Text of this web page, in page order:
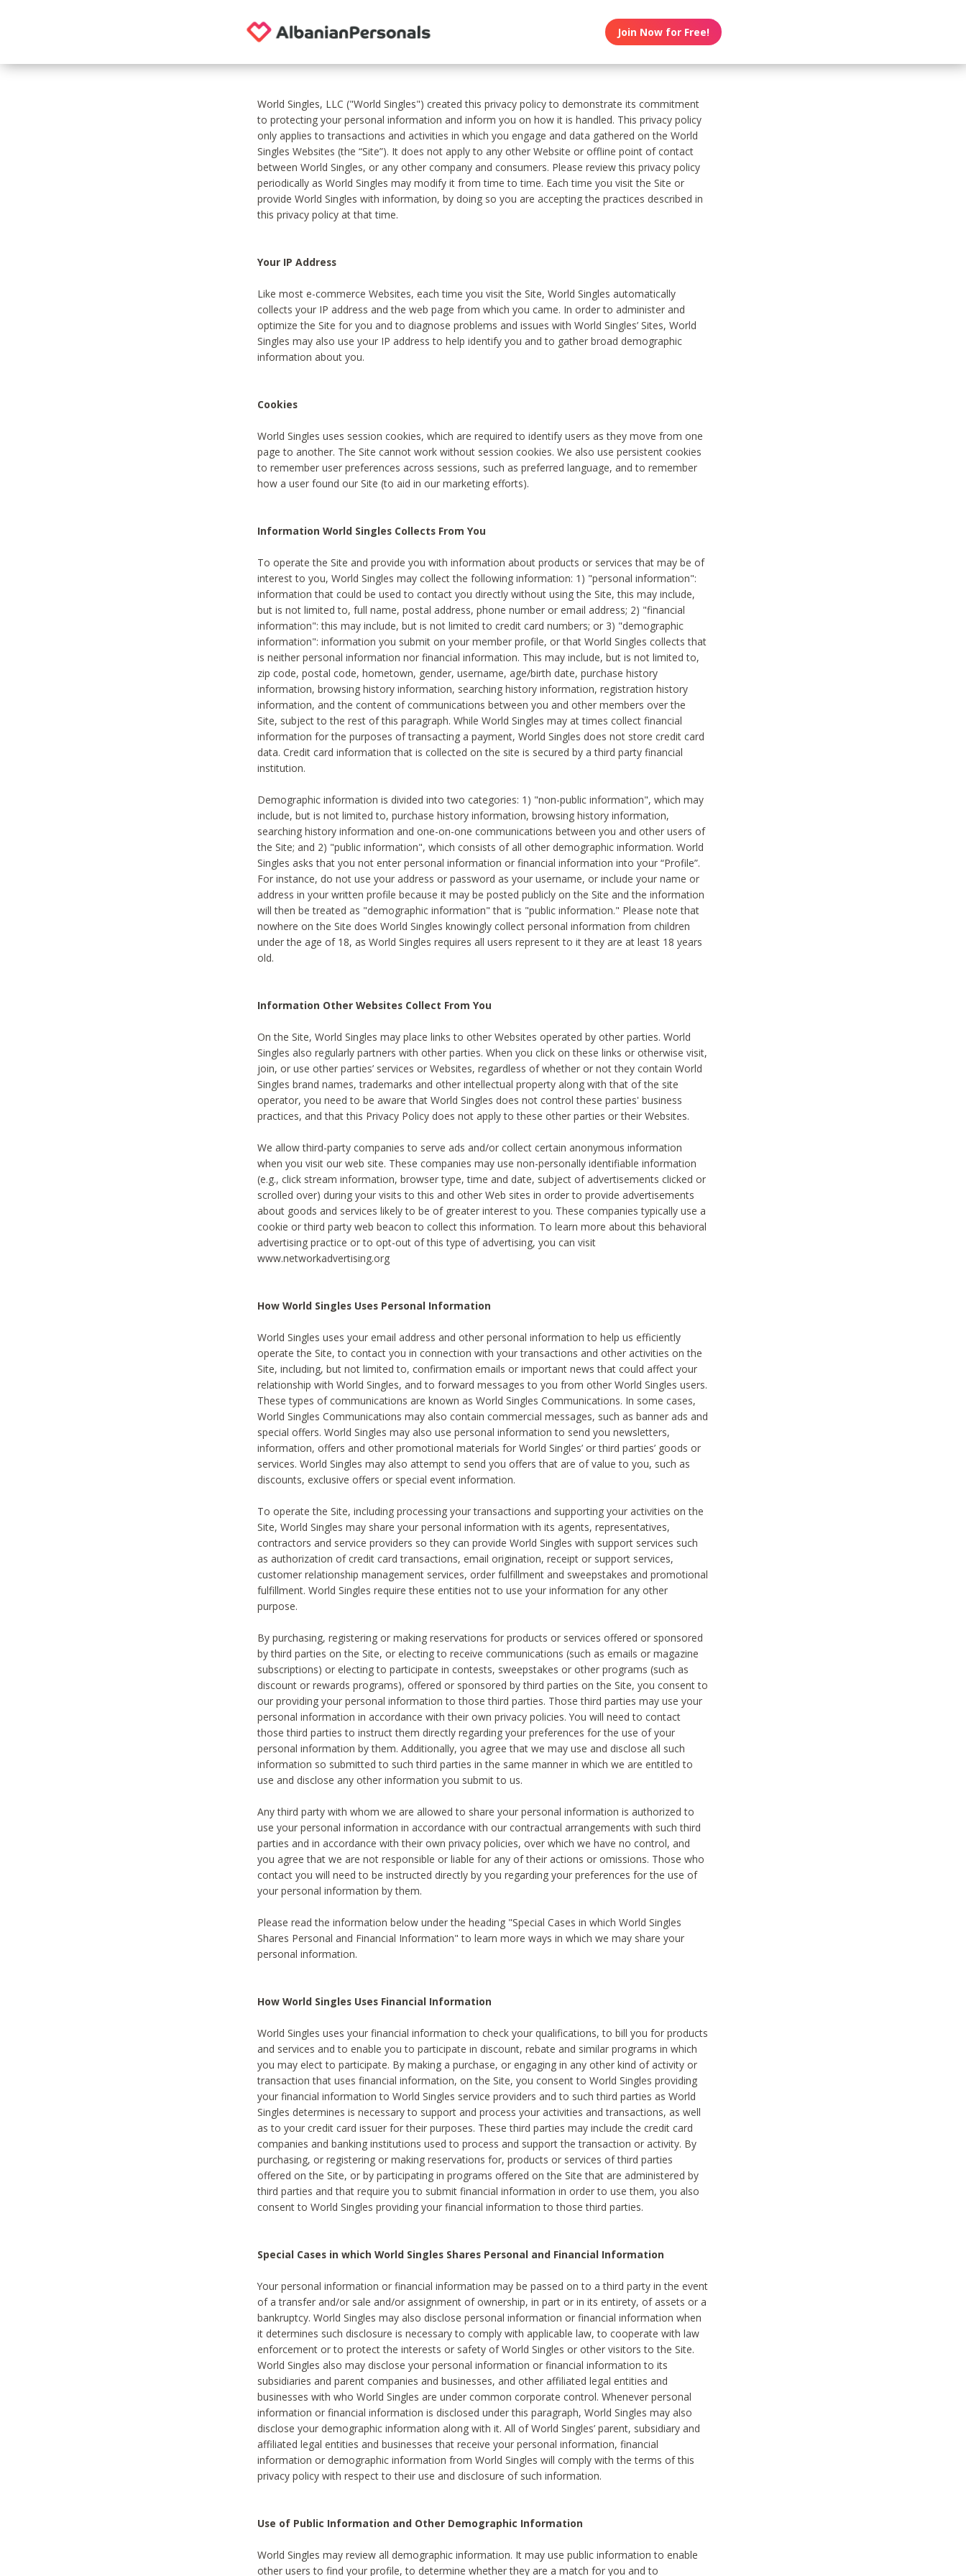
Join Now for Free!
World Singles, LLC ("World Singles") created this privacy policy to demonstrate its commitment
to protecting your personal information and inform you on how it is handled. This privacy policy
only applies to transactions and activities in which you engage and data gathered on the World
Singles Websites (the “Site”). It does not apply to any other Website or offline point of contact
between World Singles, or any other company and consumers. Please review this privacy policy
periodically as World Singles may modify it from time to time. Each time you visit the Site or
provide World Singles with information, by doing so you are accepting the practices described in
this privacy policy at that time.
Your IP Address
Like most e-commerce Websites, each time you visit the Site, World Singles automatically
collects your IP address and the web page from which you came. In order to administer and
optimize the Site for you and to diagnose problems and issues with World Singles’ Sites, World
Singles may also use your IP address to help identify you and to gather broad demographic
information about you.
Cookies
World Singles uses session cookies, which are required to identify users as they move from one
page to another. The Site cannot work without session cookies. We also use persistent cookies
to remember user preferences across sessions, such as preferred language, and to remember
how a user found our Site (to aid in our marketing efforts).
Information World Singles Collects From You
To operate the Site and provide you with information about products or services that may be of
interest to you, World Singles may collect the following information: 1) "personal information":
information that could be used to contact you directly without using the Site, this may include,
but is not limited to, full name, postal address, phone number or email address; 2) "financial
information": this may include, but is not limited to credit card numbers; or 3) "demographic
information": information you submit on your member profile, or that World Singles collects that
is neither personal information nor financial information. This may include, but is not limited to,
zip code, postal code, hometown, gender, username, age/birth date, purchase history
information, browsing history information, searching history information, registration history
information, and the content of communications between you and other members over the
Site, subject to the rest of this paragraph. While World Singles may at times collect financial
information for the purposes of transacting a payment, World Singles does not store credit card
data. Credit card information that is collected on the site is secured by a third party financial
institution.
Demographic information is divided into two categories: 1) "non-public information", which may
include, but is not limited to, purchase history information, browsing history information,
searching history information and one-on-one communications between you and other users of
the Site; and 2) "public information", which consists of all other demographic information. World
Singles asks that you not enter personal information or financial information into your “Profile”.
For instance, do not use your address or password as your username, or include your name or
address in your written profile because it may be posted publicly on the Site and the information
will then be treated as "demographic information" that is "public information." Please note that
nowhere on the Site does World Singles knowingly collect personal information from children
under the age of 18, as World Singles requires all users represent to it they are at least 18 years
old.
Information Other Websites Collect From You
On the Site, World Singles may place links to other Websites operated by other parties. World
Singles also regularly partners with other parties. When you click on these links or otherwise visit,
join, or use other parties’ services or Websites, regardless of whether or not they contain World
Singles brand names, trademarks and other intellectual property along with that of the site
operator, you need to be aware that World Singles does not control these parties' business
practices, and that this Privacy Policy does not apply to these other parties or their Websites.
We allow third-party companies to serve ads and/or collect certain anonymous information
when you visit our web site. These companies may use non-personally identifiable information
(e.g., click stream information, browser type, time and date, subject of advertisements clicked or
scrolled over) during your visits to this and other Web sites in order to provide advertisements
about goods and services likely to be of greater interest to you. These companies typically use a
cookie or third party web beacon to collect this information. To learn more about this behavioral
advertising practice or to opt-out of this type of advertising, you can visit
www.networkadvertising.org
How World Singles Uses Personal Information
World Singles uses your email address and other personal information to help us efficiently
operate the Site, to contact you in connection with your transactions and other activities on the
Site, including, but not limited to, confirmation emails or important news that could affect your
relationship with World Singles, and to forward messages to you from other World Singles users.
These types of communications are known as World Singles Communications. In some cases,
World Singles Communications may also contain commercial messages, such as banner ads and
special offers. World Singles may also use personal information to send you newsletters,
information, offers and other promotional materials for World Singles’ or third parties’ goods or
services. World Singles may also attempt to send you offers that are of value to you, such as
discounts, exclusive offers or special event information.
To operate the Site, including processing your transactions and supporting your activities on the
Site, World Singles may share your personal information with its agents, representatives,
contractors and service providers so they can provide World Singles with support services such
as authorization of credit card transactions, email origination, receipt or support services,
customer relationship management services, order fulfillment and sweepstakes and promotional
fulfillment. World Singles require these entities not to use your information for any other
purpose.
By purchasing, registering or making reservations for products or services offered or sponsored
by third parties on the Site, or electing to receive communications (such as emails or magazine
subscriptions) or electing to participate in contests, sweepstakes or other programs (such as
discount or rewards programs), offered or sponsored by third parties on the Site, you consent to
our providing your personal information to those third parties. Those third parties may use your
personal information in accordance with their own privacy policies. You will need to contact
those third parties to instruct them directly regarding your preferences for the use of your
personal information by them. Additionally, you agree that we may use and disclose all such
information so submitted to such third parties in the same manner in which we are entitled to
use and disclose any other information you submit to us.
Any third party with whom we are allowed to share your personal information is authorized to
use your personal information in accordance with our contractual arrangements with such third
parties and in accordance with their own privacy policies, over which we have no control, and
you agree that we are not responsible or liable for any of their actions or omissions. Those who
contact you will need to be instructed directly by you regarding your preferences for the use of
your personal information by them.
Please read the information below under the heading "Special Cases in which World Singles
Shares Personal and Financial Information" to learn more ways in which we may share your
personal information.
How World Singles Uses Financial Information
World Singles uses your financial information to check your qualifications, to bill you for products
and services and to enable you to participate in discount, rebate and similar programs in which
you may elect to participate. By making a purchase, or engaging in any other kind of activity or
transaction that uses financial information, on the Site, you consent to World Singles providing
your financial information to World Singles service providers and to such third parties as World
Singles determines is necessary to support and process your activities and transactions, as well
as to your credit card issuer for their purposes. These third parties may include the credit card
companies and banking institutions used to process and support the transaction or activity. By
purchasing, or registering or making reservations for, products or services of third parties
offered on the Site, or by participating in programs offered on the Site that are administered by
third parties and that require you to submit financial information in order to use them, you also
consent to World Singles providing your financial information to those third parties.
Special Cases in which World Singles Shares Personal and Financial Information
Your personal information or financial information may be passed on to a third party in the event
of a transfer and/or sale and/or assignment of ownership, in part or in its entirety, of assets or a
bankruptcy. World Singles may also disclose personal information or financial information when
it determines such disclosure is necessary to comply with applicable law, to cooperate with law
enforcement or to protect the interests or safety of World Singles or other visitors to the Site.
World Singles also may disclose your personal information or financial information to its
subsidiaries and parent companies and businesses, and other affiliated legal entities and
businesses with who World Singles are under common corporate control. Whenever personal
information or financial information is disclosed under this paragraph, World Singles may also
disclose your demographic information along with it. All of World Singles’ parent, subsidiary and
affiliated legal entities and businesses that receive your personal information, financial
information or demographic information from World Singles will comply with the terms of this
privacy policy with respect to their use and disclosure of such information.
Use of Public Information and Other Demographic Information
World Singles may review all demographic information. It may use public information to enable
other users to find your profile, to determine whether they are a match for you and to